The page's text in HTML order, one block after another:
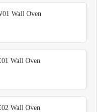
Wall Oven
Wall Oven
Wall Oven